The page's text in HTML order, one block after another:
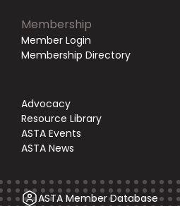
Membership
Member Login
Membership Directory
Advocacy
Resource Library
ASTA Events
ASTA News
ASTA Member Database